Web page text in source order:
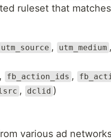
ruleset that
utm_source , utm_medium ,
, fb_action_ids ,
, dclid )
various ad